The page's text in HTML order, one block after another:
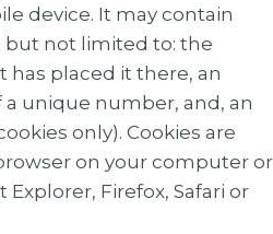
device. It may contain
but not limited to: the
has placed it there, an
unique number, and, an
only). Cookies are
on your computer or
Firefox, Safari or